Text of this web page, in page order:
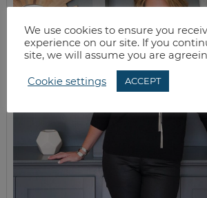
We use cookies to ensure you
experience on our site. If you
site, we will assume you are
Cookie settings ACCEPT